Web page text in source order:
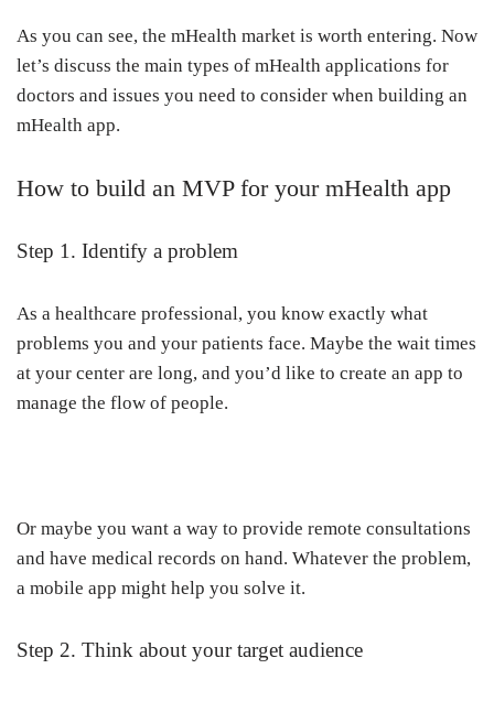
As you can see, the mHealth market is worth entering. Now
let’s discuss the main types of mHealth applications for
doctors and issues you need to consider when building an
mHealth app.
How to build an MVP for your mHealth app
Step 1. Identify a problem
As a healthcare professional, you know exactly what
problems you and your patients face. Maybe the wait times
at your center are long, and you’d like to create an app to
manage the flow of people.
Or maybe you want a way to provide remote consultations
and have medical records on hand. Whatever the problem,
a mobile app might help you solve it.
Step 2. Think about your target audience